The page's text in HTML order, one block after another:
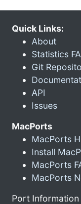
Quick Links:
About
Statistics
Git
API
Issues
MacPorts
MacPorts
Install
MacPorts
MacPorts
Port